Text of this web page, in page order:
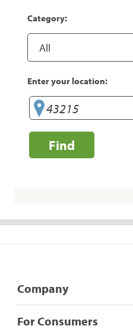
Category:
Enter your location:
Find
Company
For Consumers